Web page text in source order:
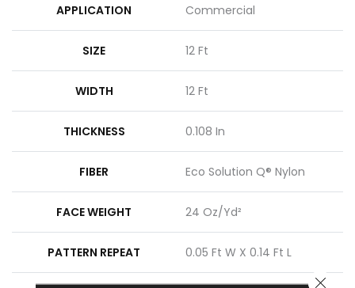
APPLICATION Commercial
SIZE 12 Ft
WIDTH 12 Ft
THICKNESS 0.108 In
FIBER Eco Solution Q® Nylon
FACE WEIGHT 24 Oz/yd²
PATTERN REPEAT 0.05 Ft W X 0.14 Ft L